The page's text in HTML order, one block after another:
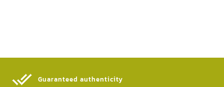
Guaranteed authenticity​